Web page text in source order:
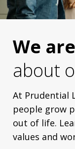
We
about
At Prudential
people grow
out of life.
values and